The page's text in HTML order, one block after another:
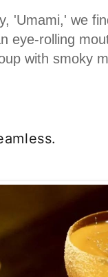
'Umami,' we
eye-rolling
with smoky